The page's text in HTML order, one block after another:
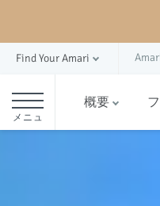
Find Your Amari
メニュ
概要